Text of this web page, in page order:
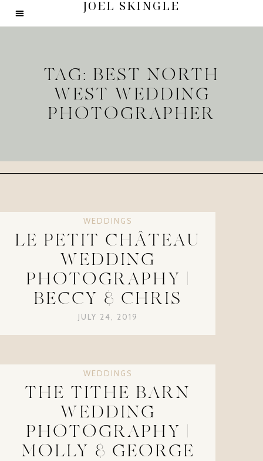
JOEL SKINGLE
TAG: BEST NORTH
WEST WEDDING
PHOTOGRAPHER
WEDDINGS
LE PETIT CHÂTEAU
WEDDING
PHOTOGRAPHY |
BECCY & CHRIS
JULY 24, 2019
WEDDINGS
THE TITHE BARN
WEDDING
PHOTOGRAPHY |
MOLLY & GEORGE